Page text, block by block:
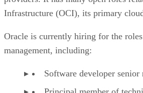
Infrastructure (OCI), its primary
Oracle is currently hiring for the
management, including:
Software developer senior